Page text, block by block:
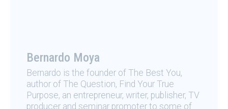
Bernardo Moya
Bernardo is the founder of The Best You,
author of The Question, Find Your True
Purpose, an entrepreneur, writer, publisher, TV
producer and seminar promoter to some of